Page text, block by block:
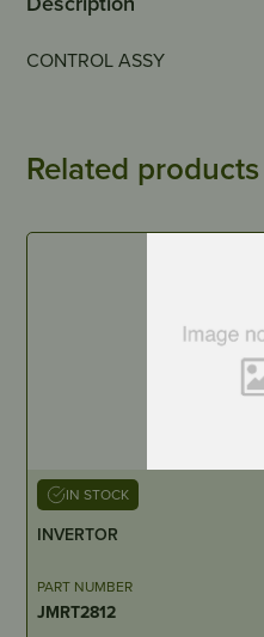
CONTROL ASSY
Related products
IN STOCK
INVERTOR
PART NUMBER
JMRT2812